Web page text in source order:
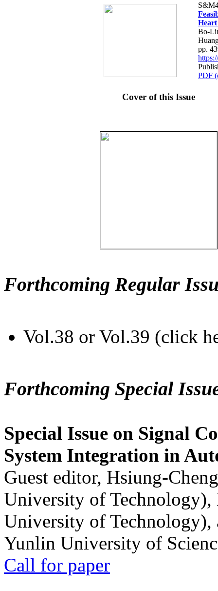
Bo-
pp.
PDF
Cover of this Issue
Forthcoming Regular
Vol.38 or Vol.39 (click
Forthcoming Special
Special Issue on Signal
System Integration in
Guest editor, Hsiung-
University of
University of
Yunlin University of
Call for paper